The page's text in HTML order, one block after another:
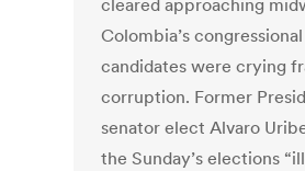
cleared approaching
Colombia’s
candidates were crying
corruption. Former
senator elect Alvaro
the Sunday’s elections